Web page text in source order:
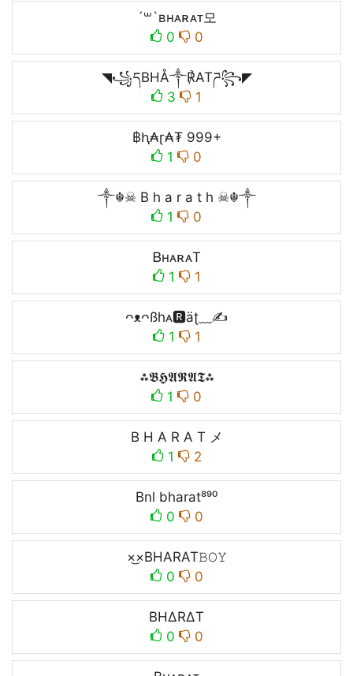
´꒳`ʙʜᴀʀᴀᴛ모
0
0
◥꧁དBHÅ༒℟ATཌ꧂◤
3
1
฿ⱨ₳ɽ₳₮ 999+
1
0
༒☬☠ B h a r a t h ☠︎☬༒
1
0
ᏴʜᴀʀᴀT
1
1
ᴖᴥᴖßhᴀ🆁äʈ﹏✍
1
1
⁂𝕭𝕳𝕬𝕽𝕬𝕿⁂
1
0
B H A R A T メ
1
2
Bnl bharat⁸⁹⁰
0
0
×͜×ㅤBHARATㅤ𝙱𝙾𝚈
0
0
BH∆R∆T
0
0